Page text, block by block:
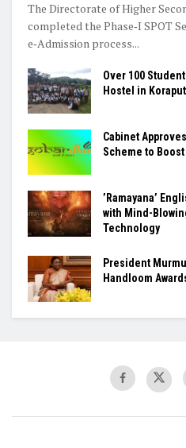
The Directorate of Higher
completed the Phase‑I SPOT
e‑Admission process...
Over 100
Hostel in Koraput
Cabinet
Scheme to
​’Ramayana’
with Mind-
Technology
President
Handloom